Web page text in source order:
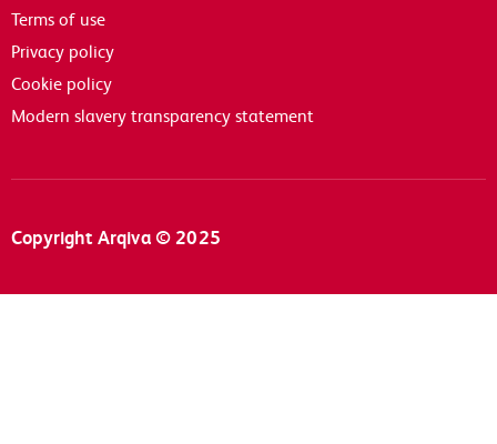
Terms of use
Privacy policy
Cookie policy
Modern slavery transparency statement
Copyright Arqiva © 2025